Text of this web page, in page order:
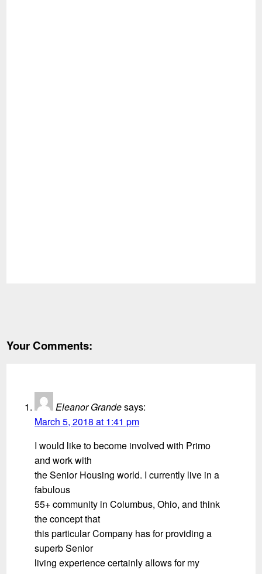
Your Comments:
Eleanor Grandesays:
March 5, 2018 at 1:41 pm
I would like to become involved with Primo
and work with
the Senior Housing world. I currently live in a
fabulous
55+ community in Columbus, Ohio, and think
the concept that
this particular Company has for providing a
superb Senior
living experience certainly allows for my